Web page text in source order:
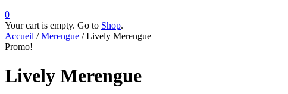
0
Your cart is empty. Go to Shop.
Accueil /Merengue / Lively Merengue
Promo!
Lively Merengue